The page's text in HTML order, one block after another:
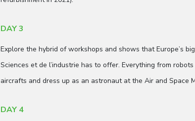
DAY 3
Explore the hybrid of workshops and shows that Europe’s
Sciences et de l’industrie has to offer. Everything from
aircrafts and dress up as an astronaut at the Air and Space
DAY 4